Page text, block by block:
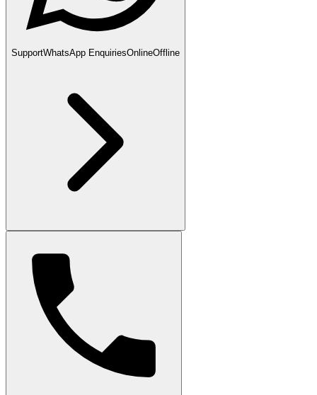
SupportWhatsApp EnquiriesOnlineOffline